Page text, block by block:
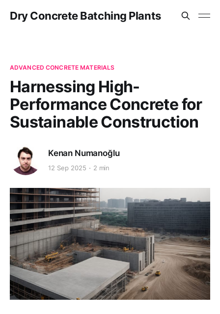
Dry Concrete Batching Plants
ADVANCED CONCRETE MATERIALS
Harnessing High-
Performance Concrete for
Sustainable Construction
Kenan Numanoğlu
12 Sep 2025 2 min